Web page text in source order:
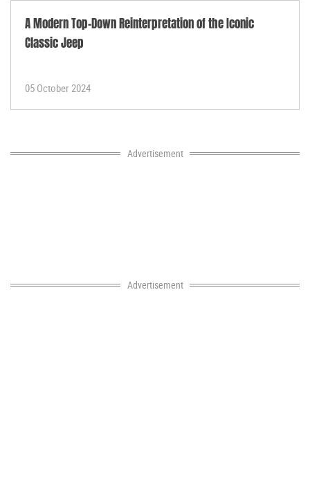
A Modern Top-Down Reinterpretation of the Iconic
Classic Jeep
05 October 2024
Advertisement
Advertisement